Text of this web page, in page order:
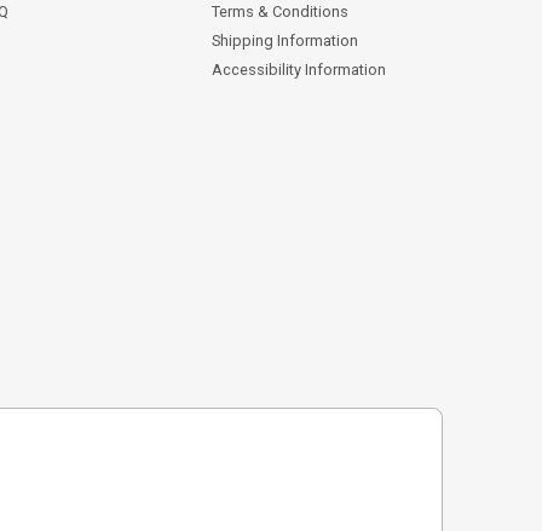
Terms & Conditions
Shipping Information
Accessibility Information